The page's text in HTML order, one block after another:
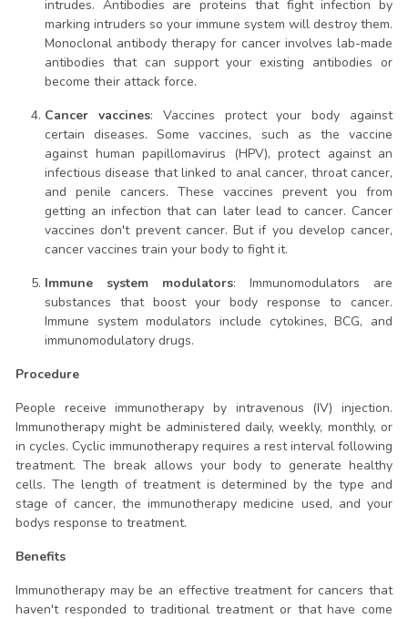
intrudes. Antibodies are proteins that fight infection by
marking intruders so your immune system will destroy them.
Monoclonal antibody therapy for cancer involves lab-made
antibodies that can support your existing antibodies or
become their attack force.
Cancer vaccines: Vaccines protect your body against
certain diseases. Some vaccines, such as the vaccine
against human papillomavirus (HPV), protect against an
infectious disease that linked to anal cancer, throat cancer,
and penile cancers. These vaccines prevent you from
getting an infection that can later lead to cancer. Cancer
vaccines don't prevent cancer. But if you develop cancer,
cancer vaccines train your body to fight it.
Immune system modulators: Immunomodulators are
substances that boost your body response to cancer.
Immune system modulators include cytokines, BCG, and
immunomodulatory drugs.
Procedure
People receive immunotherapy by intravenous (IV) injection.
Immunotherapy might be administered daily, weekly, monthly, or
in cycles. Cyclic immunotherapy requires a rest interval following
treatment. The break allows your body to generate healthy
cells. The length of treatment is determined by the type and
stage of cancer, the immunotherapy medicine used, and your
bodys response to treatment.
Benefits
Immunotherapy may be an effective treatment for cancers that
haven't responded to traditional treatment or that have come